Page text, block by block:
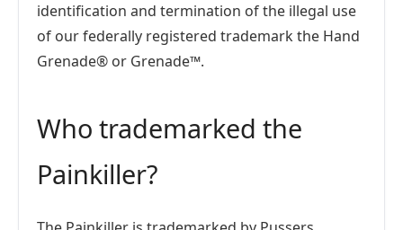
identification and termination of the illegal use
of our federally registered trademark the Hand
Grenade® or Grenade™.
Who trademarked the
Painkiller?